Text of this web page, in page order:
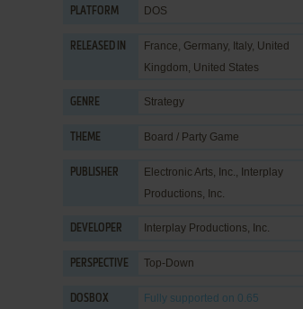
PLATFORM DOS
RELEASED IN
France, Germany, Italy, United
Kingdom, United States
GENRE Strategy
THEME Board / Party Game
PUBLISHER Electronic Arts, Inc., Interplay
Productions, Inc.
DEVELOPER Interplay Productions, Inc.
PERSPECTIVE Top-Down
DOSBOX
Fully supported on 0.65